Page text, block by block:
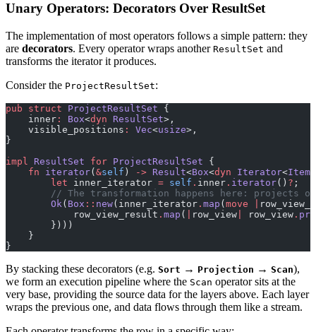
Unary Operators: Decorators Over ResultSet
The implementation of most operators follows a simple pattern: they
are decorators. Every operator wraps another ResultSet and
transforms the iterator it produces.
Consider the ProjectResultSet:
pub struct ProjectResultSet {
    inner
: Box<dyn ResultSet>,
    visible_positions
: Vec<usize>,
}
impl
ResultSet for ProjectResultSet {
    fn
iterator(&self ) -> Result<Box<dyn Iterator<Item
        let
inner_iterator = self . inner . iterator() ? ;
// The transformation happens here: projects
        Ok
( Box :: new(inner_iterator . map (move
            row_view_result
. map ( row_view row_view .
        })))
    }
}
By stacking these decorators (e.g. Sort → Projection → Scan),
we form an execution pipeline where the Scan operator sits at the
very base, providing the source data for the layers above. Each layer
wraps the previous one, and data flows through them like a stream.